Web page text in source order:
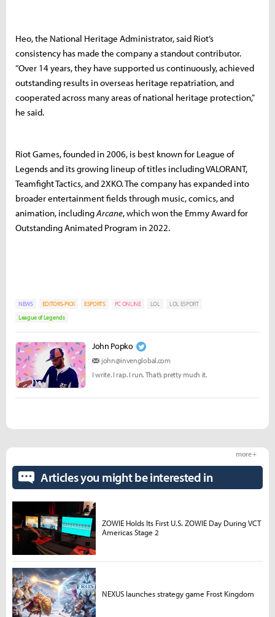
Heo, the National Heritage Administrator, said Riot’s
consistency has made the company a standout contributor.
“Over 14 years, they have supported us continuously, achieved
outstanding results in overseas heritage repatriation, and
cooperated across many areas of national heritage protection,”
he said.
Riot Games, founded in 2006, is best known for League of
Legends and its growing lineup of titles including VALORANT,
Teamfight Tactics, and 2XKO. The company has expanded into
broader entertainment fields through music, comics, and
animation, includingArcane, which won the Emmy Award for
Outstanding Animated Program in 2022.
NEWS EDITORS-PICK ESPORTS PC ONLINE LOL
LOL ESPORT
League of Legends
John Popko
john@invenglobal.com
I write. I rap. I run. That’s pretty much it.
Articles you might be interested in
more +
ZOWIE Holds Its First U.S. ZOWIE Day During VCT
Americas Stage 2
NEXUS launches strategy game Frost Kingdom